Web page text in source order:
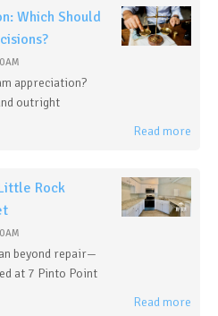
Which Should
AM
appreciation?
outright
Read more
Rock
AM
beyond repair—
at 7 Pinto Point
Read more